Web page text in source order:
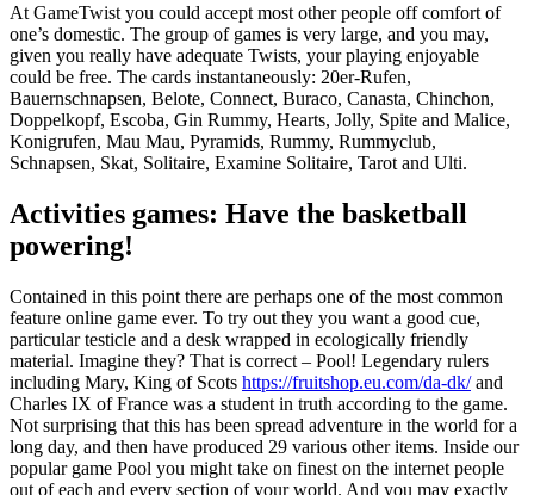
At GameTwist you could accept most other people off comfort of
one’s domestic. The group of games is very large, and you may,
given you really have adequate Twists, your playing enjoyable
could be free. The cards instantaneously: 20er-Rufen,
Bauernschnapsen, Belote, Connect, Buraco, Canasta, Chinchon,
Doppelkopf, Escoba, Gin Rummy, Hearts, Jolly, Spite and Malice,
Konigrufen, Mau Mau, Pyramids, Rummy, Rummyclub,
Schnapsen, Skat, Solitaire, Examine Solitaire, Tarot and Ulti.
Activities games: Have the basketball
powering!
Contained in this point there are perhaps one of the most common
feature online game ever. To try out they you want a good cue,
particular testicle and a desk wrapped in ecologically friendly
material. Imagine they? That is correct – Pool! Legendary rulers
including Mary, King of Scots https://fruitshop.eu.com/da-dk/and
Charles IX of France was a student in truth according to the game.
Not surprising that this has been spread adventure in the world for a
long day, and then have produced 29 various other items. Inside our
popular game Pool you might take on finest on the internet people
out of each and every section of your world. And you may exactly